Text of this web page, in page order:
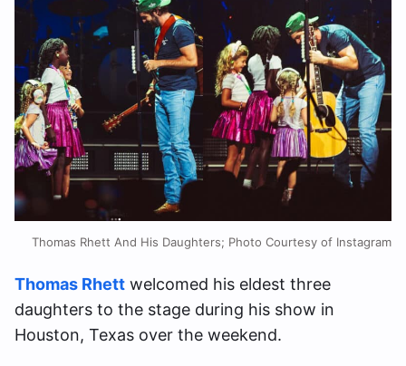
Thomas Rhett And His Daughters; Photo Courtesy of Instagram
Thomas Rhett welcomed his eldest three
daughters to the stage during his show in
Houston, Texas over the weekend.